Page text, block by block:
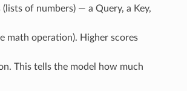
of numbers) — a Query, a Key,
math operation). Higher scores
This tells the model how much